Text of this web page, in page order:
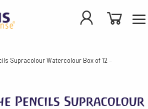
Supracolour Watercolour Box of 12 –
Pencils Supracolour